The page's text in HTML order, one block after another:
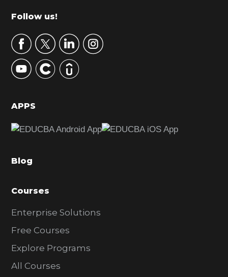
m
r
y
S
d
b
r
Footer
Follow us!
APPS
Blog
Courses
Enterprise Solutions
Free Courses
Explore Programs
All Courses